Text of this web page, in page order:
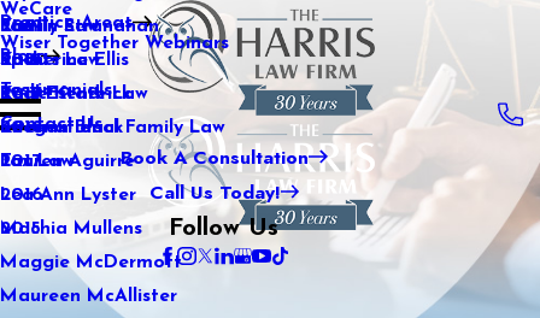
WeCare
Wiser Together Webinars
Kaitlin Stranahan
Katherine Ellis
Katie Kendrick
Keegan Black
Lauren Aguirre
Lea Ann Lyster
Machia Mullens
Maggie McDermott
Maureen McAllister
Practice Areas
Family Law
Sports Law
Real Estate Law
International Family Law
Tax Law
Blog
2021
2020
2019
2018
2017
2016
2015
Testimonials
Contact Us
Book A Consultation
Call Us Today!
Follow Us